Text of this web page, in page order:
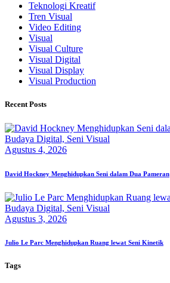
Teknologi Kreatif
Tren Visual
Video Editing
Visual
Visual Culture
Visual Digital
Visual Display
Visual Production
Recent Posts
Budaya Digital, Seni Visual
Agustus 4, 2026
David Hockney Menghidupkan Seni dalam Dua Pameran
Budaya Digital, Seni Visual
Agustus 3, 2026
Julio Le Parc Menghidupkan Ruang lewat Seni Kinetik
Tags